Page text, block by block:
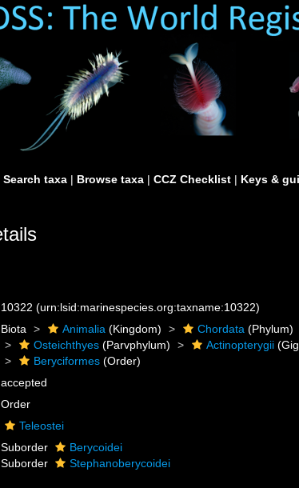
Search taxa | Browse taxa | CCZ Checklist | Keys &
10322(urn:lsid:marinespecies.org:taxname:10322)
Biota Animalia (Kingdom) Chordata (Phylum)
Osteichthyes (Parvphylum) Actinopterygii
Beryciformes (Order)
accepted
Order
Teleostei
Suborder
Berycoidei
Suborder
Stephanoberycoidei